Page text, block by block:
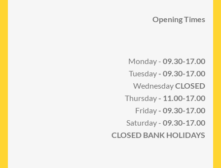
Opening Times
Monday - 09.30-17.00
Tuesday- 09.30-17.00
WednesdayCLOSED
Thursday- 11.00-17.00
Friday- 09.30-17.00
Saturday - 09.30-17.00
CLOSED BANK HOLIDAYS